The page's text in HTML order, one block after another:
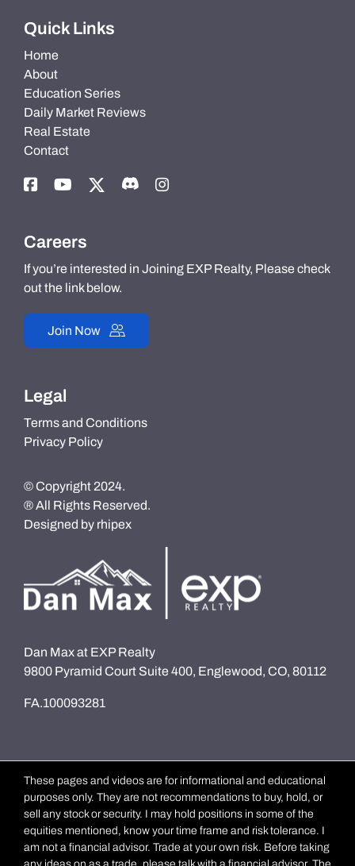
Quick Links
Home
About
Education Series
Daily Market Reviews
Real Estate
Contact
Careers
If you’re interested in Joining EXP Realty, Please check
out the link below.
Join Now
Legal
Terms and Conditions
Privacy Policy
© Copyright 2024.
® All Rights Reserved.
Designed by rhipex
Dan Max at EXP Realty
9800 Pyramid Court Suite 400, Englewood, CO, 80112
FA.100093281
These pages and videos are for informational and educational
purposes only. They are not recommendations to buy, hold, or
sell any stock or security. I may hold positions in some of the
equities mentioned, know your time frame and risk tolerance. I
am not a financial advisor. Trade at your own risk. Before taking